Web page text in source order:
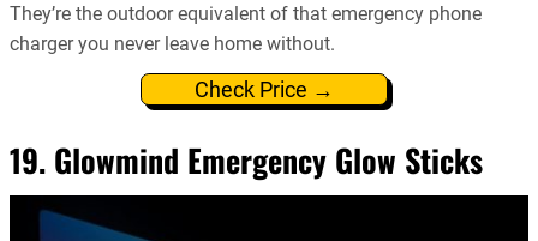
They’re the outdoor equivalent of that emergency phone
charger you never leave home without.
Check Price →
19. Glowmind Emergency Glow Sticks